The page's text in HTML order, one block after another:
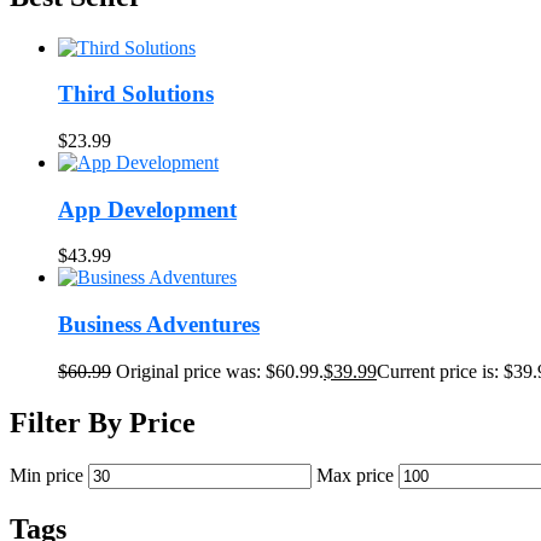
Third Solutions
$23.99
App Development
$43.99
Business Adventures
$60.99 Original price was: $60.99.$39.99Current price is:
Filter By Price
Min price Max price
Tags